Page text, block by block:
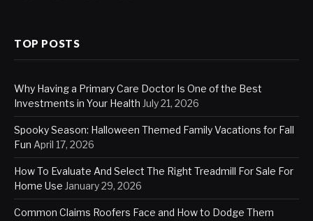
TOP POSTS
Why Having a Primary Care Doctor Is One of the Best
Investments in Your Health July 21, 2026
Spooky Season: Halloween Themed Family Vacations for Fall
Fun April 17, 2026
How To Evaluate And Select The Right Treadmill For Sale For
Home Use January 29, 2026
Common Claims Roofers Face and How to Dodge Them